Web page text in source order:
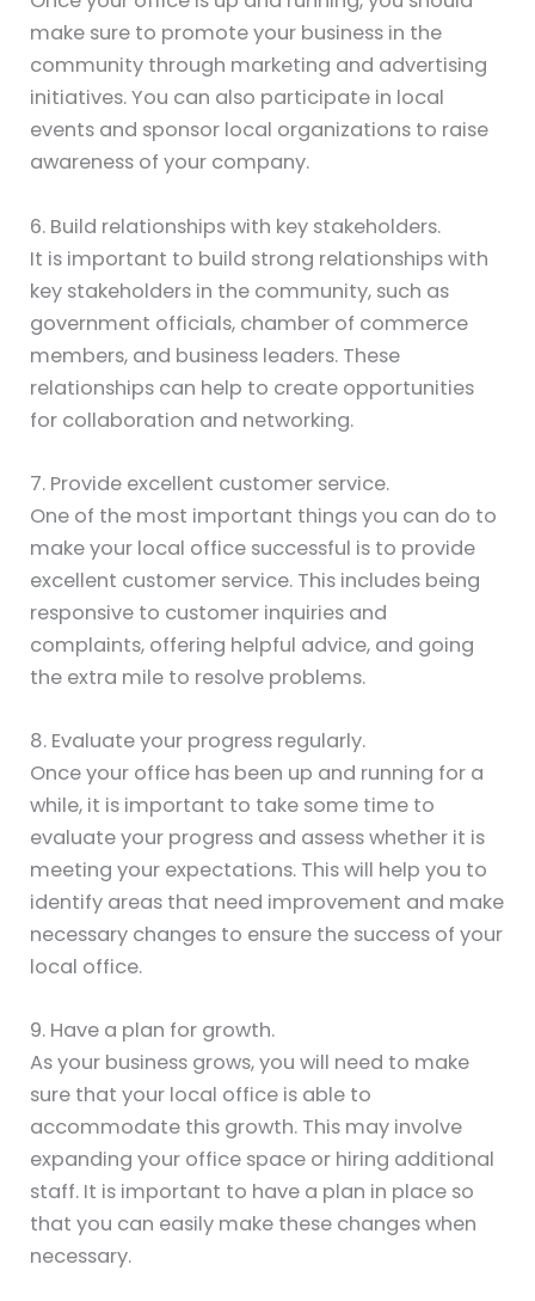
make sure to promote your business in the
community through marketing and advertising
initiatives. You can also participate in local
events and sponsor local organizations to raise
awareness of your company.
6. Build relationships with key stakeholders.
It is important to build strong relationships with
key stakeholders in the community, such as
government officials, chamber of commerce
members, and business leaders. These
relationships can help to create opportunities
for collaboration and networking.
7. Provide excellent customer service.
One of the most important things you can do to
make your local office successful is to provide
excellent customer service. This includes being
responsive to customer inquiries and
complaints, offering helpful advice, and going
the extra mile to resolve problems.
8. Evaluate your progress regularly.
Once your office has been up and running for a
while, it is important to take some time to
evaluate your progress and assess whether it is
meeting your expectations. This will help you to
identify areas that need improvement and make
necessary changes to ensure the success of your
local office.
9. Have a plan for growth.
As your business grows, you will need to make
sure that your local office is able to
accommodate this growth. This may involve
expanding your office space or hiring additional
staff. It is important to have a plan in place so
that you can easily make these changes when
necessary.